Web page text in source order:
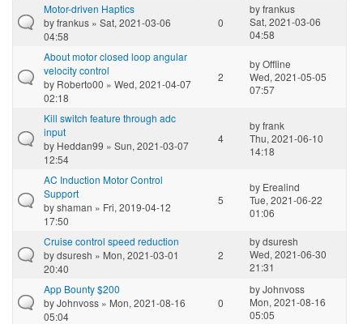
Motor-driven Haptics
byfrankus » Sat, 2021-03-06
04:58
0
byfrankus
Sat, 2021-03-06
04:58
About motor closed loop angular
velocity control
by Roberto00 » Wed, 2021-04-07
02:18
2
byOffline
Wed, 2021-05-05
07:57
Kill switch feature through adc
input
by Heddan99 » Sun, 2021-03-07
12:54
4
byfrank
Thu, 2021-06-10
14:18
AC Induction Motor Control
Support
byshaman » Fri, 2019-04-12
17:50
5
by Erealind
Tue, 2021-06-22
01:06
Cruise control speed reduction
bydsuresh » Mon, 2021-03-01
20:40
2
bydsuresh
Wed, 2021-06-30
21:31
App Bounty $200
byJohnvoss » Mon, 2021-08-16
05:04
0
byJohnvoss
Mon, 2021-08-16
05:05